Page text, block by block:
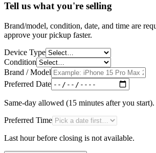
Tell us what you're selling
Brand/model, condition, date, and time are
approve your pickup faster.
Device Type
Condition
Brand / Model
Preferred Date
Same-day allowed (15 minutes after you start).
Preferred Time
Last hour before closing is not available.